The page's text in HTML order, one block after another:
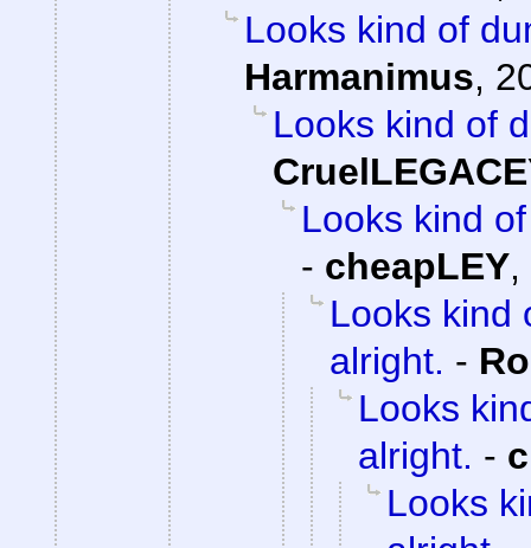
Looks kind of
Harmanimus,
Looks kind of
Looks kind
- cheapLEY,
Looks kind
alright. -
Looks
alright. -
Looks